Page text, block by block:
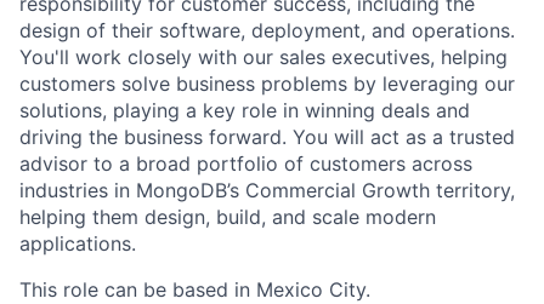
design of their software, deployment, and operations.
You'll work closely with our sales executives, helping
customers solve business problems by leveraging our
solutions, playing a key role in winning deals and
driving the business forward. You will act as a trusted
advisor to a broad portfolio of customers across
industries in MongoDB’s Commercial Growth territory,
helping them design, build, and scale modern
applications.
This role can be based in Mexico City.